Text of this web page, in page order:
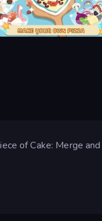
ABC Pizza Maker
of Cake: Merge and